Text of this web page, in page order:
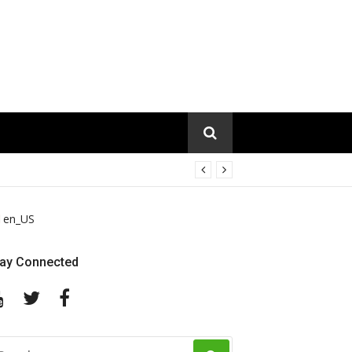
en_US
Connected
YouTubeTwitter